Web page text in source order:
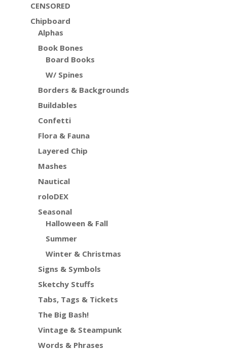
CENSORED
Chipboard
Alphas
Book Bones
Board Books
W/ Spines
Borders & Backgrounds
Buildables
Confetti
Flora & Fauna
Layered Chip
Mashes
Nautical
roloDEX
Seasonal
Halloween & Fall
Summer
Winter & Christmas
Signs & Symbols
Sketchy Stuffs
Tabs, Tags & Tickets
The Big Bash!
Vintage & Steampunk
Words & Phrases